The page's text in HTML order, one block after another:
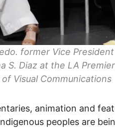
former Vice
S. Diaz at the LA
Visual Communications
animation and
peoples are